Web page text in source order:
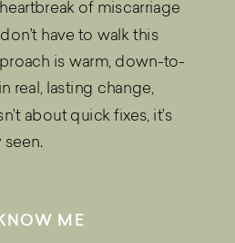
of miscarriage
have to walk this
is warm, down-to-
real, lasting change,
about quick fixes, it’s
seen.
ME